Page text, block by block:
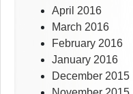
April 2016
March 2016
February 2016
January 2016
December 2015